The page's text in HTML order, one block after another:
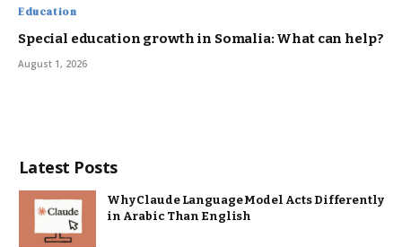
Education
Special education growth in Somalia: What can help?
August 1, 2026
Latest Posts
Why Claude Language Model Acts Differently
in Arabic Than English